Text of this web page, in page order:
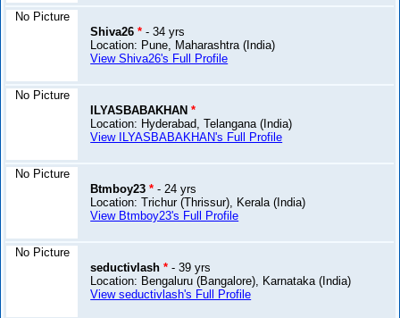
No Picture
Shiva26* - 34 yrs
Location: Pune, Maharashtra (India)
View Shiva26's Full Profile
No Picture
ILYASBABAKHAN*
Location: Hyderabad, Telangana (India)
View ILYASBABAKHAN's Full Profile
No Picture
Btmboy23* - 24 yrs
Location: Trichur (Thrissur), Kerala (India)
View Btmboy23's Full Profile
No Picture
seductivlash* - 39 yrs
Location: Bengaluru (Bangalore), Karnataka (India)
View seductivlash's Full Profile